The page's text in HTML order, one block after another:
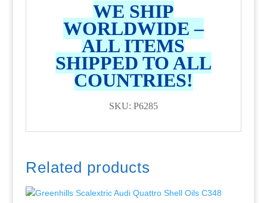
WE SHIP
WORLDWIDE –
ALL ITEMS
SHIPPED TO ALL
COUNTRIES!
SKU: P6285
Related products